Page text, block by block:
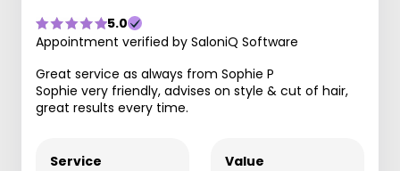
5.0
Appointment verified by SaloniQ Software
Great service as always from Sophie P
Sophie very friendly, advises on style & cut of hair,
great results every time.
Service Value